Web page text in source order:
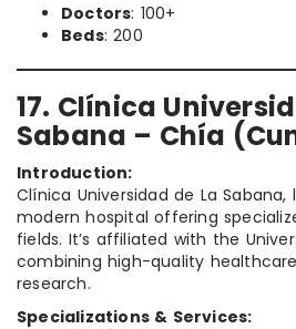
Doctors: 100+
Beds: 200
17. Clínica
Sabana – Chía
Introduction:
Clínica Universidad de La
modern hospital offering
fields. It’s affiliated with the
combining high-quality
research.
Specializations & Services: